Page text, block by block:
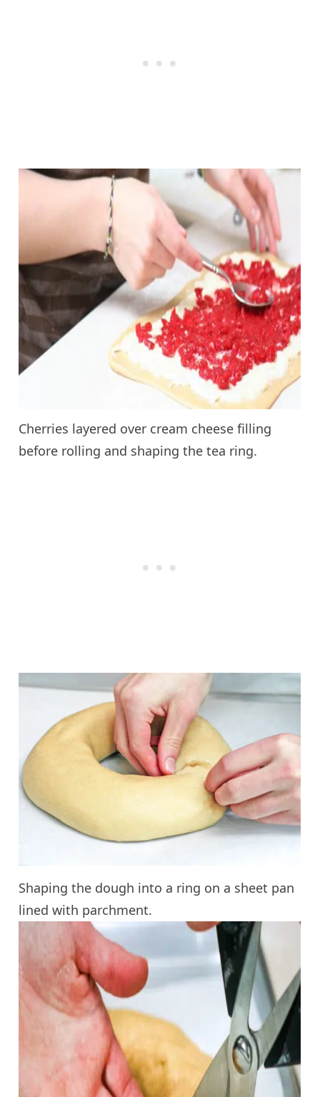
Cherries layered over cream cheese filling
before rolling and shaping the tea ring.
Shaping the dough into a ring on a sheet pan
lined with parchment.